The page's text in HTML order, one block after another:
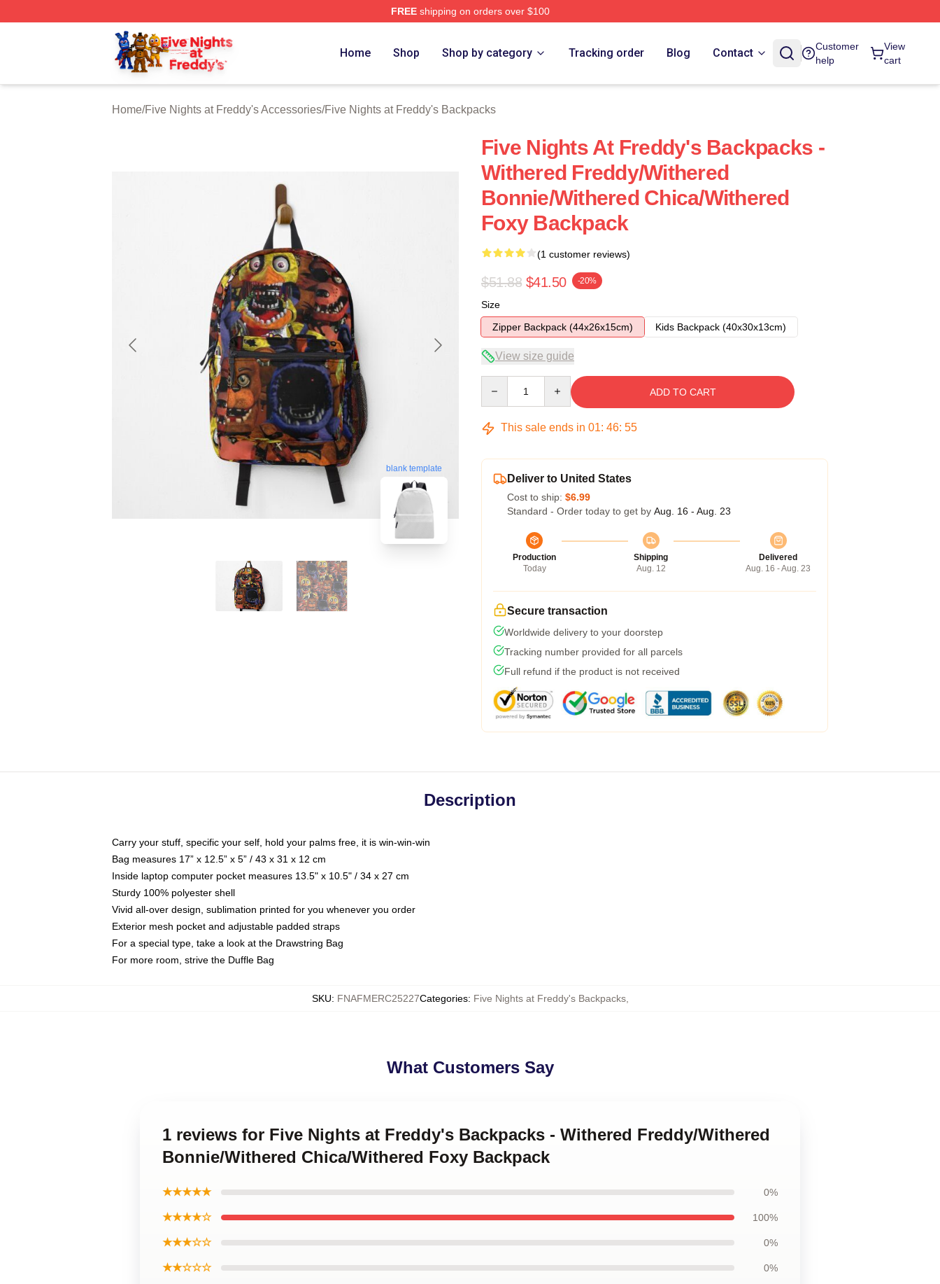
FREEshipping on orders over $100
FNAF Store - Official FNAF Merchandise Shop
Home Shop Shop by category Tracking order Blog Contact
Customer
help
View
cart
Home/Five Nights at Freddy's Accessories/Five Nights at Freddy's Backpacks
blank template
Five Nights At Freddy's Backpacks -
Withered Freddy/Withered
Bonnie/Withered Chica/Withered
Foxy Backpack
(1 customer reviews)
$51.88 $41.50 -20%
Size
Zipper Backpack (44x26x15cm)
Kids Backpack (40x30x13cm)
View size guide
ADD TO CART
This sale ends in 01: 46: 54
Deliver to United States
Cost to ship: $6.99
Standard - Order today to get by Aug. 16 - Aug. 23
Production
Today
Shipping
Aug. 12
Delivered
Aug. 16 - Aug. 23
Secure transaction
Worldwide delivery to your doorstep
Tracking number provided for all parcels
Full refund if the product is not received
Description
Carry your stuff, specific your self, hold your palms free, it is win-win-win
Bag measures 17” x 12.5” x 5” / 43 x 31 x 12 cm
Inside laptop computer pocket measures 13.5" x 10.5" / 34 x 27 cm
Sturdy 100% polyester shell
Vivid all-over design, sublimation printed for you whenever you order
Exterior mesh pocket and adjustable padded straps
For a special type, take a look at the Drawstring Bag
For more room, strive the Duffle Bag
SKU: FNAFMERC25227Categories: Five Nights at Freddy's Backpacks,
What Customers Say
1 reviews for Five Nights at Freddy's Backpacks - Withered Freddy/Withered
Bonnie/Withered Chica/Withered Foxy Backpack
★★★★★ 0%
★★★★☆ 100%
★★★☆☆ 0%
★★☆☆☆ 0%